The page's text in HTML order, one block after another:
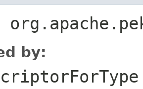
by: